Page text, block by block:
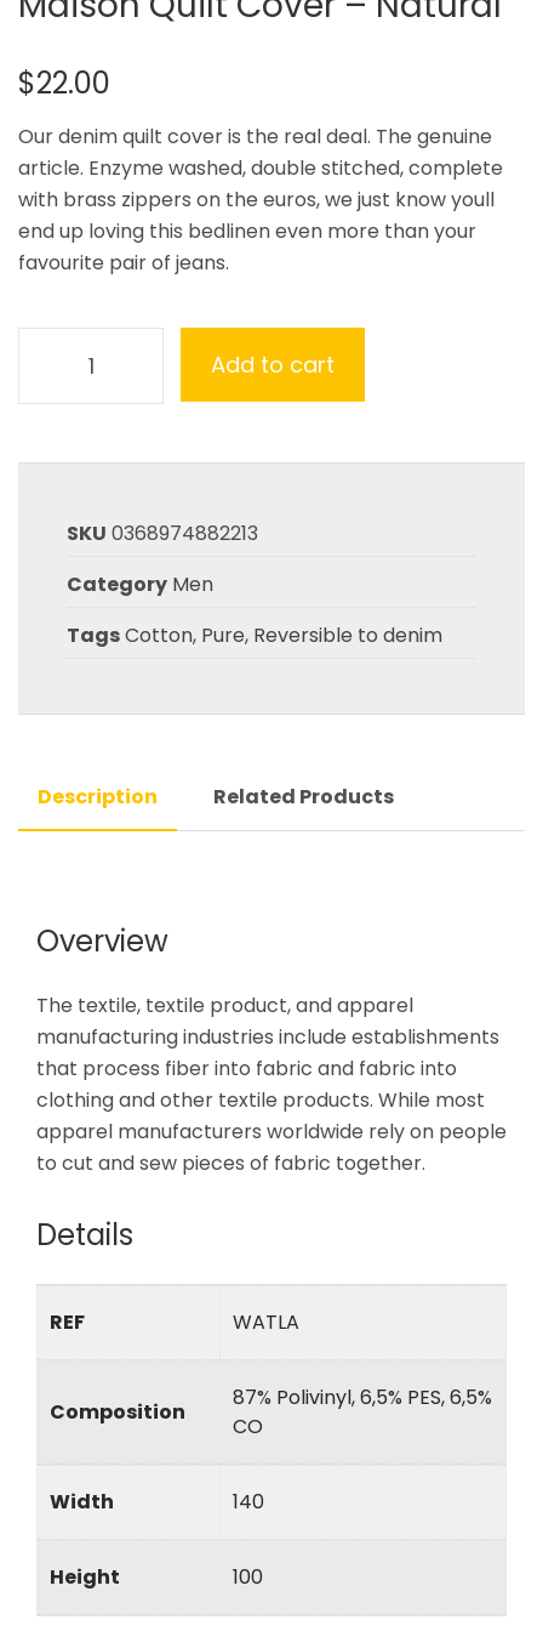
$22.00
Our denim quilt cover is the real deal. The genuine
article. Enzyme washed, double stitched, complete
with brass zippers on the euros, we just know youll
end up loving this bedlinen even more than your
favourite pair of jeans.
Add to cart
SKU 0368974882213
Category Men
TagsCotton, Pure, Reversible to denim
Description Related Products
Overview
The textile, textile product, and apparel
manufacturing industries include establishments
that process fiber into fabric and fabric into
clothing and other textile products. While most
apparel manufacturers worldwide rely on people
to cut and sew pieces of fabric together.
Details
REF WATLA
Composition
87% Polivinyl, 6,5% PES, 6,5%
CO
Width 140
Height 100